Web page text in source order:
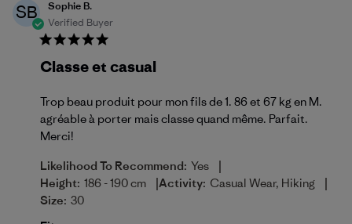
SB
Sophie B.
Verified Buyer
Classe et casual
Trop beau produit pour mon fils de 1. 86 et 67 kg en M.
agréable à porter mais classe quand même. Parfait.
Merci!
Likelihood To Recommend: Yes |
Height: 186 - 190 cm |Activity: Casual Wear, Hiking |
Size: 30